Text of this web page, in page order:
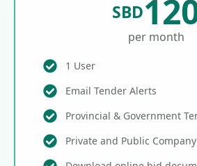
SBD
per month
1 User
Email Tender Alerts
Provincial & Government
Private and Public